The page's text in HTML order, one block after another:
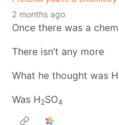
2 months ago
Once there was a
There isn’t any more
What he thought was H
Was H2SO4